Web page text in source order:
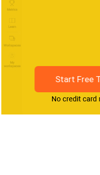
Start Free